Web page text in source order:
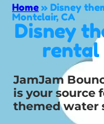
Home » Disney
Montclair, CA
Disney
rental
JamJam
is your source
themed water